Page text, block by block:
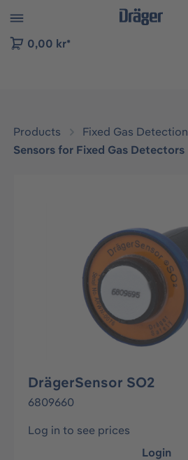
to B2B platform navigation
0,00 kr*
Products
Fixed Gas Detection
Sensors for Fixed Gas Detectors
DrägerSensor SO2
6809660
Log in to see prices
Login